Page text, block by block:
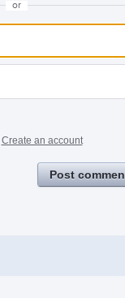
or
Create an account
Post